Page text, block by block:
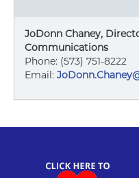
JoDonn Chaney,
Communications
Phone: (573) 751-8222
Email: